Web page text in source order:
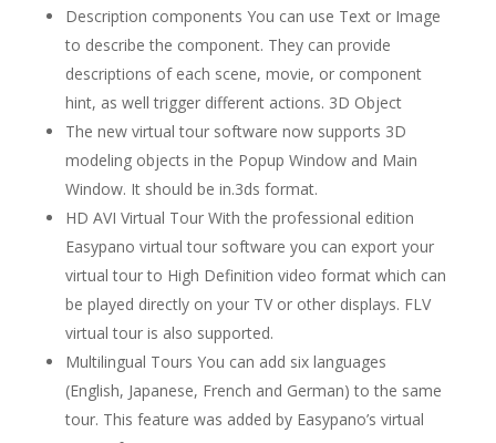
Description components You can use Text or Image
to describe the component. They can provide
descriptions of each scene, movie, or component
hint, as well trigger different actions. 3D Object
The new virtual tour software now supports 3D
modeling objects in the Popup Window and Main
Window. It should be in.3ds format.
HD AVI Virtual Tour With the professional edition
Easypano virtual tour software you can export your
virtual tour to High Definition video format which can
be played directly on your TV or other displays. FLV
virtual tour is also supported.
Multilingual Tours You can add six languages
(English, Japanese, French and German) to the same
tour. This feature was added by Easypano’s virtual